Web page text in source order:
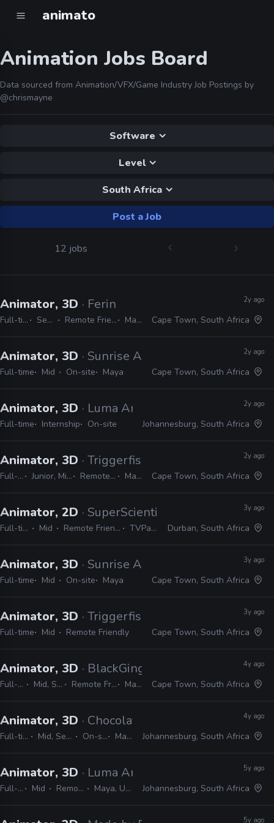
animato
Animation Jobs Board
Data sourced from Animation/VFX/Game Industry Job Postings by
@chrismayne
Software
Level
South Africa
Post a Job
12 jobs
Animator, 3D · Ferin
Full-time Senior Remote Friendly Maya
2y ago
Cape Town, South Africa
Animator, 3D · Sunrise Animation
Full-time Mid On-site Maya
2y ago
Cape Town, South Africa
Animator, 3D · Luma Animation
Full-time Internship On-site
2y ago
Johannesburg, South Africa
Animator, 3D · Triggerfish Animation
Full-time Junior, Mid, Senior Remote Friendly Maya
2y ago
Cape Town, South Africa
Animator, 2D · SuperScientists
Full-time Mid Remote Friendly TVPaint
3y ago
Durban, South Africa
Animator, 3D · Sunrise Animation
Full-time Mid On-site Maya
3y ago
Cape Town, South Africa
Animator, 3D · Triggerfish Animation
Full-time Mid Remote Friendly
3y ago
Cape Town, South Africa
Animator, 3D · BlackGinger
Full-time Mid, Senior Remote Friendly Maya
4y ago
Cape Town, South Africa
Animator, 3D · Chocolate Tribe
Full-time Mid, Senior On-site Maya
4y ago
Johannesburg, South Africa
Animator, 3D · Luma Animation
Full-time Mid Remote Friendly Maya, Unity, Houdini
5y ago
Johannesburg, South Africa
5y ago